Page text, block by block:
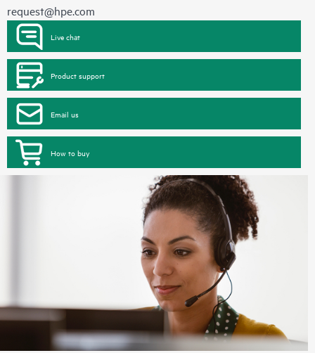
request@hpe.com
Live chat
Product support
Email us
How to buy